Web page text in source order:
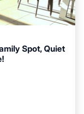
Spot, Quiet